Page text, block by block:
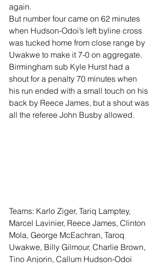
again.
But number four came on 62 minutes
when Hudson-Odoi’s left byline cross
was tucked home from close range by
Uwakwe to make it 7-0 on aggregate.
Birmingham sub Kyle Hurst had a
shout for a penalty 70 minutes when
his run ended with a small touch on his
back by Reece James, but a shout was
all the referee John Busby allowed.
Teams: Karlo Ziger, Tariq Lamptey,
Marcel Lavinier, Reece James, Clinton
Mola, George McEachran, Taroq
Uwakwe, Billy Gilmour, Charlie Brown,
Tino Anjorin, Callum Hudson-Odoi